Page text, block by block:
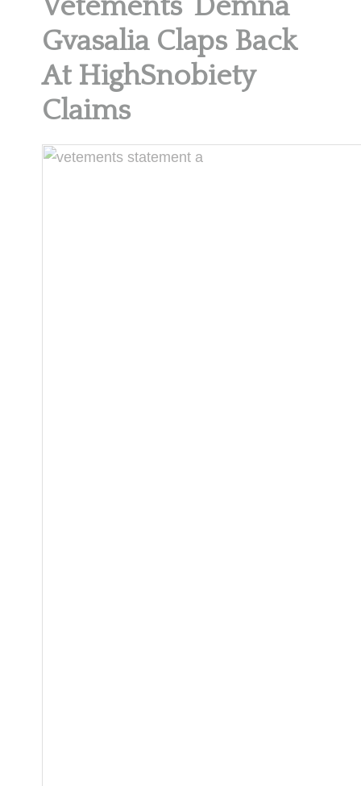
Gvasalia Claps Back
At HighSnobiety
Claims